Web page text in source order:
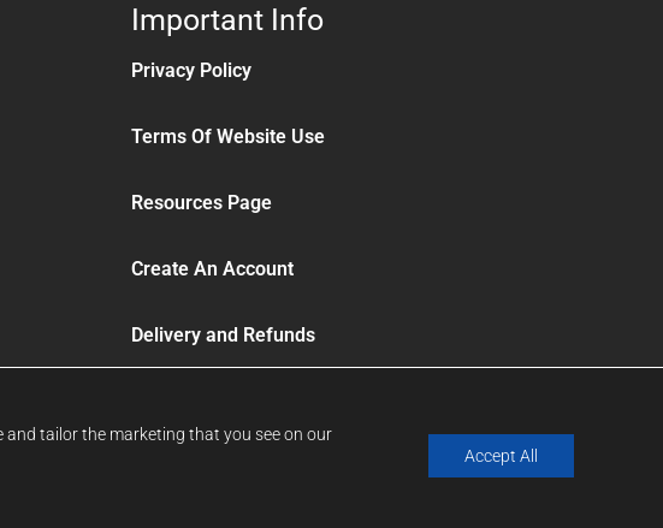
Important Info
Privacy Policy
Terms Of Website Use
Resources Page
Create An Account
Delivery and Refunds
and tailor the marketing that you see on our
Accept All